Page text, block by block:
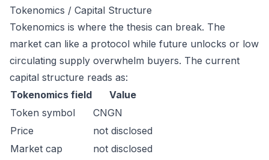
Tokenomics / Capital Structure
Tokenomics is where the thesis can break. The
market can like a protocol while future unlocks or low
circulating supply overwhelm buyers. The current
capital structure reads as:
Tokenomics field
Value
Token symbol
CNGN
Price
not disclosed
Market cap
not disclosed